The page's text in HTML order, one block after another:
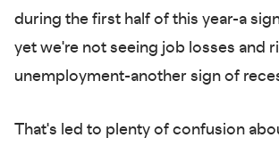
during the first half of this year-a
yet we're not seeing job losses and
unemployment-another sign of
That's led to plenty of confusion